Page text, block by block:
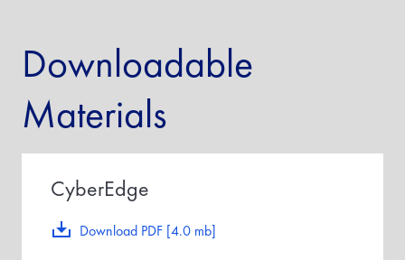
Downloadable
Materials
Download PDF [4.0 mb]
CyberEdge